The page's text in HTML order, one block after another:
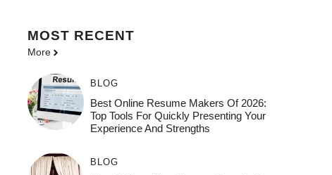
MOST RECENT
More
BLOG
Best Online Resume Makers Of 2026:
Top Tools For Quickly Presenting Your
Experience And Strengths
BLOG